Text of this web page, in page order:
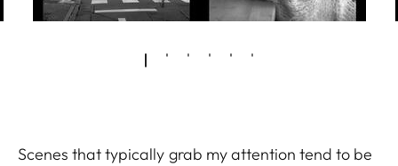
Scenes that typically grab my attention tend to be